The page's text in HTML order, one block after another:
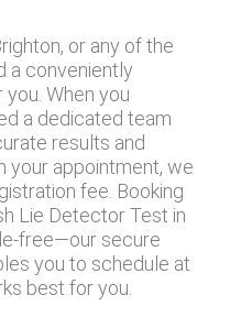
or any of the
a conveniently
When you
a dedicated team
results and
your appointment, we
fee. Booking
Lie Detector Test in
free—our secure
you to schedule at
best for you.